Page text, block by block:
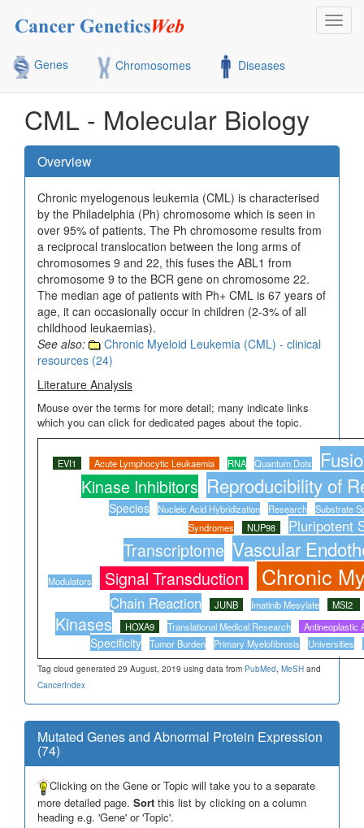
Genes
Chromosomes Diseases
CML - Molecular Biology
Overview
Chronic myelogenous leukemia (CML) is characterised
by the Philadelphia (Ph) chromosome which is seen in
over 95% of patients. The Ph chromosome results from
a reciprocal translocation between the long arms of
chromosomes 9 and 22, this fuses the ABL1 from
chromosome 9 to the BCR gene on chromosome 22.
The median age of patients with Ph+ CML is 67 years of
age, it can occasionally occur in children (2-3% of all
childhood leukaemias).
See also:
Chronic Myeloid Leukemia (CML) - clinical
resources (24)
Literature Analysis
Mouse over the terms for more detail; many indicate links
which you can click for dedicated pages about the topic.
EVI1 Acute Lymphocytic Leukaemia RNA Quantum Dots
Kinase Inhibitors Reproducibility of
Species Nucleic Acid Hybridization Research
Substrate
Syndromes
NUP98 Pluripotent
Transcriptome Vascular
Modulators Signal Transduction Chronic
Chain Reaction JUNB Imatinib Mesylate MSI2
Kinases HOXA9 Translational Medical Research Antineoplastic
Specificity Tumor Burden Primary Myelofibrosis Universities
Tag cloud generated 29 August, 2019 using data from PubMed, MeSH and
CancerIndex
Mutated Genes and Abnormal Protein Expression
(74)
Clicking on the Gene or Topic will take you to a separate
more detailed page. Sort this list by clicking on a column
heading e.g. 'Gene' or 'Topic'.